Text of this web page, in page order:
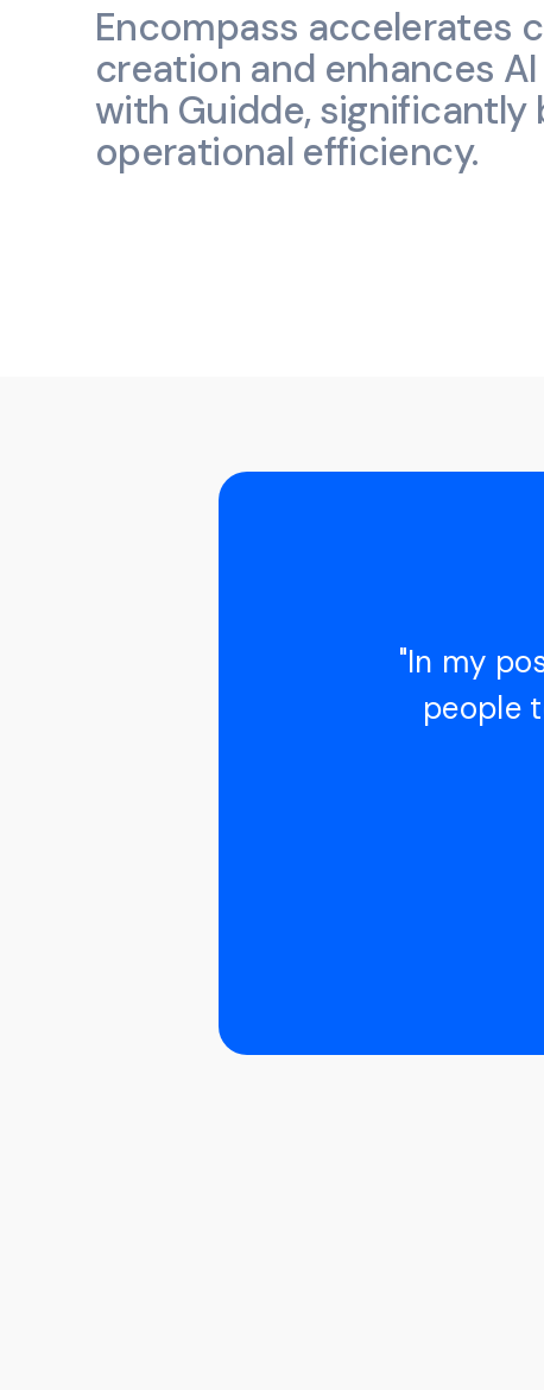
Encompass accelerates
creation and enhances
with Guidde, significantly
operational efficiency.
"In my
people